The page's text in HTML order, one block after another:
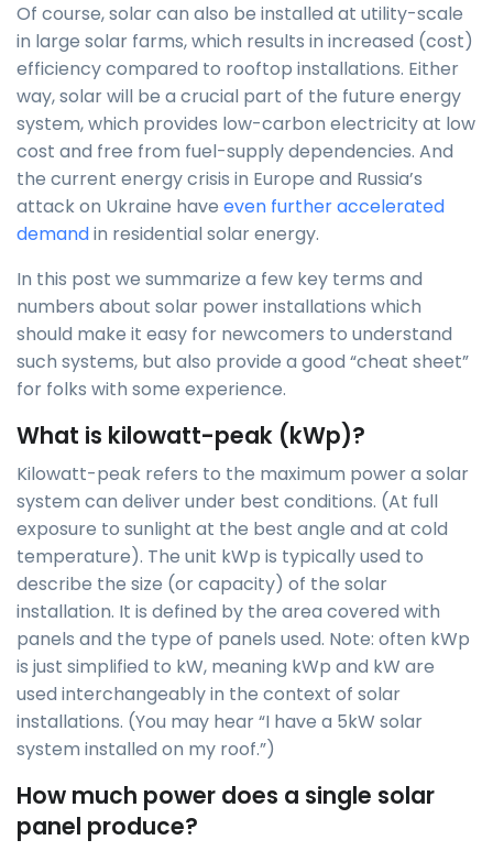
Of course, solar can also be installed at utility-scale
in large solar farms, which results in increased (cost)
efficiency compared to rooftop installations. Either
way, solar will be a crucial part of the future energy
system, which provides low-carbon electricity at low
cost and free from fuel-supply dependencies. And
the current energy crisis in Europe and Russia’s
attack on Ukraine have even further accelerated
demandin residential solar energy.
In this post we summarize a few key terms and
numbers about solar power installations which
should make it easy for newcomers to understand
such systems, but also provide a good “cheat sheet”
for folks with some experience.
What is kilowatt-peak (kWp)?
Kilowatt-peak refers to the maximum power a solar
system can deliver under best conditions. (At full
exposure to sunlight at the best angle and at cold
temperature). The unit kWp is typically used to
describe the size (or capacity) of the solar
installation. It is defined by the area covered with
panels and the type of panels used. Note: often kWp
is just simplified to kW, meaning kWp and kW are
used interchangeably in the context of solar
installations. (You may hear “I have a 5kW solar
system installed on my roof.”)
How much power does a single solar
panel produce?